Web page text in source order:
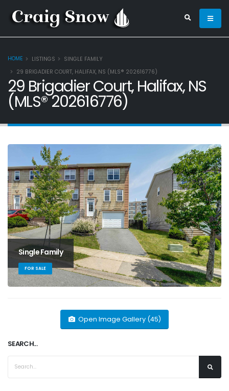
HOME LISTINGS
SINGLE FAMILY
29 BRIGADIER COURT, HALIFAX, NS (MLS® 202616776)
29 Brigadier Court, Halifax, NS
(MLS® 202616776)
Single Family
FOR SALE
Open Image Gallery (45)
SEARCH...